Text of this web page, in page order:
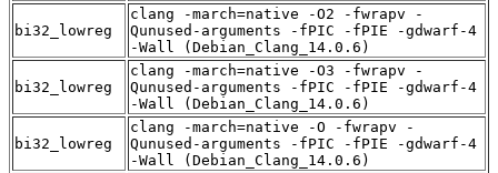
bi32_lowreg
clang -march=native -O2 -fwrapv -
Qunused-arguments -fPIC -fPIE -gdwarf-4
-Wall (Debian_Clang_14.0.6)
bi32_lowreg
clang -march=native -O3 -fwrapv -
Qunused-arguments -fPIC -fPIE -gdwarf-4
-Wall (Debian_Clang_14.0.6)
bi32_lowreg
clang -march=native -O -fwrapv -
Qunused-arguments -fPIC -fPIE -gdwarf-4
-Wall (Debian_Clang_14.0.6)